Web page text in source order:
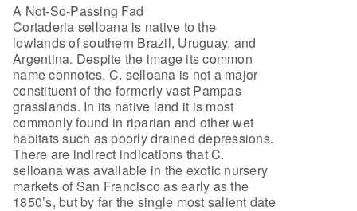
A Not-So-Passing Fad
Cortaderia selloana is native to the
lowlands of southern Brazil, Uruguay, and
Argentina. Despite the image its common
name connotes, C. selloana is not a major
constituent of the formerly vast Pampas
grasslands. In its native land it is most
commonly found in riparian and other wet
habitats such as poorly drained depressions.
There are indirect indications that C.
selloana was available in the exotic nursery
markets of San Francisco as early as the
1850’s, but by far the single most salient date